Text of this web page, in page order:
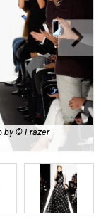
by © Frazer